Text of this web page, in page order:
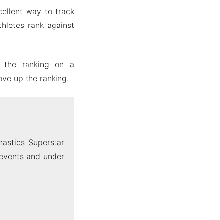
way to track
rank against
the ranking on a
up the ranking.
Superstar
and under